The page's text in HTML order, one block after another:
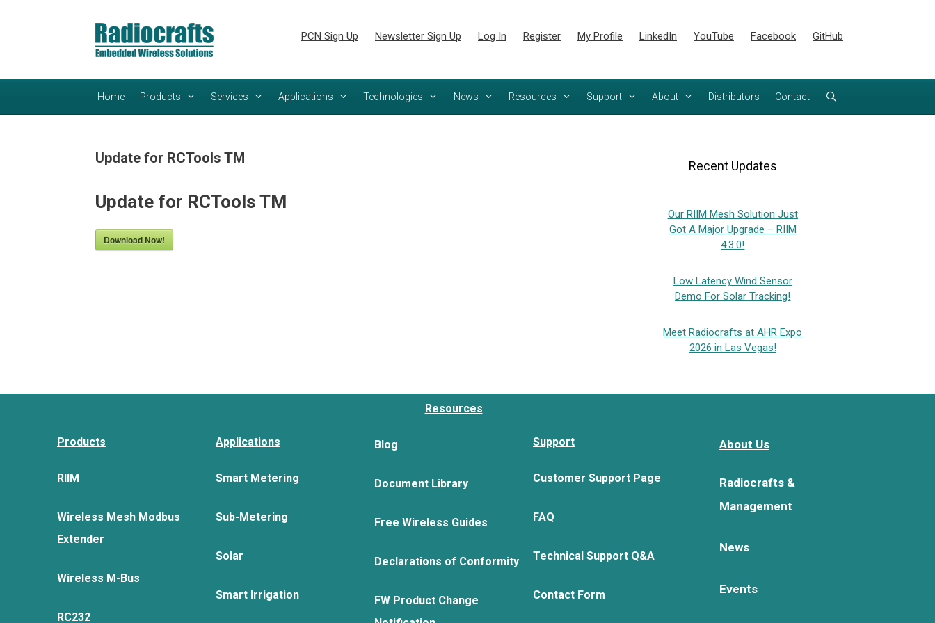
PCN Sign Up Newsletter Sign Up Log In Register My Profile LinkedIn YouTube Facebook GitHub
Home Products Services Applications Technologies News Resources Support About Distributors Contact
Update for RCTools TM
Update for RCTools TM
Download Now!
Recent Updates
Our RIIM Mesh Solution Just
Got A Major Upgrade – RIIM
4.3.0!
Low Latency Wind Sensor
Demo For Solar Tracking!
Meet Radiocrafts at AHR Expo
2026 in Las Vegas!
Products
RIIM
Wireless Mesh Modbus
Extender
Wireless M-Bus
RC232
Applications
Smart Metering
Sub-Metering
Solar
Smart Irrigation
Resources
Blog
Document Library
Free Wireless Guides
Declarations of Conformity
FW Product Change
Support
Customer Support Page
FAQ
Technical Support Q&A
Contact Form
About Us
Radiocrafts &
Management
News
Events